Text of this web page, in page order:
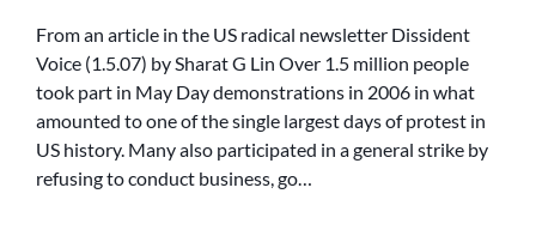
MARCHING
THE
FOOTSTEPS
OF
IMMIGRANT
WORKERS
From an article in the US radical newsletter Dissident
Voice (1.5.07) by Sharat G Lin Over 1.5 million people
took part in May Day demonstrations in 2006 in what
amounted to one of the single largest days of protest in
US history. Many also participated in a general strike by
refusing to conduct business, go…